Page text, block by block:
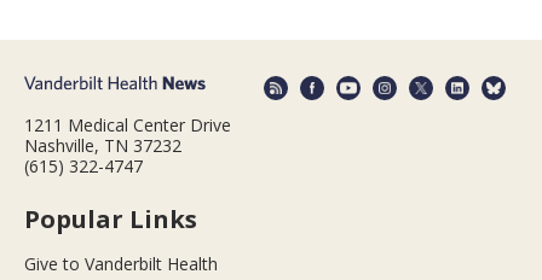
1211 Medical Center Drive
Nashville, TN 37232
(615) 322-4747
Popular Links
Give to Vanderbilt Health